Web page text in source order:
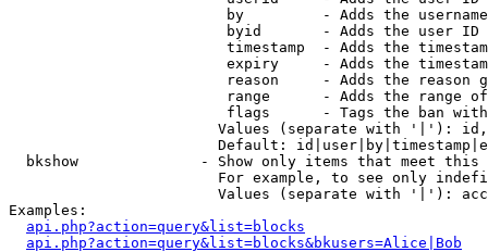
by         - Adds the
byid       - Adds the user ID
timestamp  - Adds the
expiry     - Adds the
reason     - Adds the reason
range      - Adds the range
flags      - Tags the ban
Values (separate with '|'):
Default:
bkshow              - Show only items that meet this
For example, to see only
Values (separate with '|'):
Examples:
api.php?action=query&list=blocks
api.php?action=query&list=blocks&bkusers=Alice|Bob